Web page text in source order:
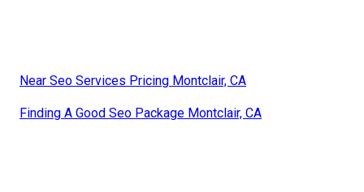
Near Seo Services Pricing Montclair, CA
Finding A Good Seo Package Montclair, CA